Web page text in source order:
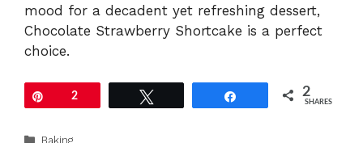
mood for a decadent yet refreshing dessert,
Chocolate Strawberry Shortcake is a perfect
choice.
2 2
SHARES
Categories
Baking